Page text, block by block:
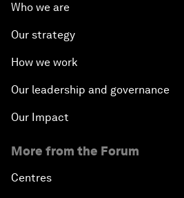
Who we are
Our strategy
How we work
Our leadership and governance
Our Impact
More from the Forum
Centres